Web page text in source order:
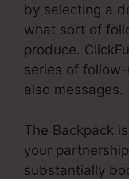
by selecting a
what sort of
produce.
series of
also messages.
The Backpack
your
substantially